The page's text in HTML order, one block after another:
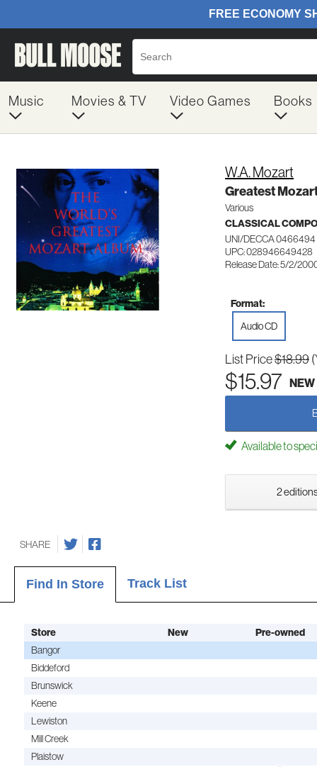
Music Movies & TV Video Games Books
W.A. Mozart
Greatest
Various
CLASSICAL
UNI/DECCA 0466494
UPC: 028946649428
Release Date: 5/2/
Format:
Audio CD
List Price$18.99
$15.97 NEW
Available to
2
SHARE
Find In Store Track List
Store New
Pre-owned
Bangor
Biddeford
Brunswick
Keene
Lewiston
Mill Creek
Plaistow